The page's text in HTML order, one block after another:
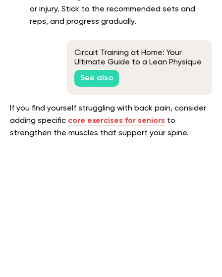
or injury. Stick to the recommended sets and
reps, and progress gradually.
Circuit Training at Home: Your
Ultimate Guide to a Lean Physique
See also
If you find yourself struggling with back pain, consider
adding specific core exercises for seniors to
strengthen the muscles that support your spine.